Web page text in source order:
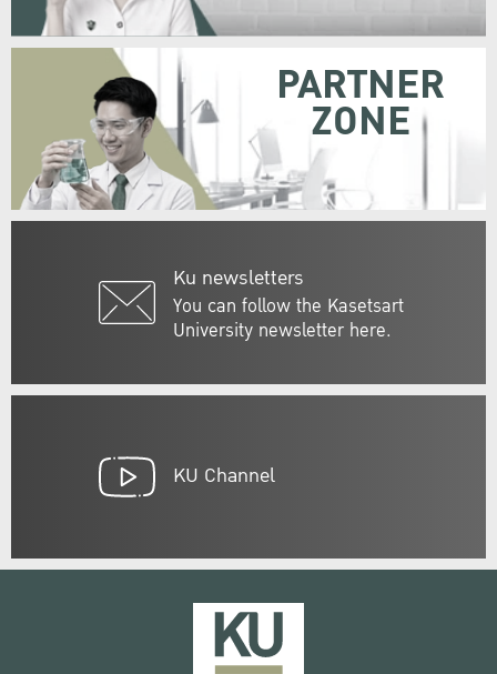
Ku newsletters
You can follow the Kasetsart
University newsletter here.
PARTNER
ZONE
KU Channel